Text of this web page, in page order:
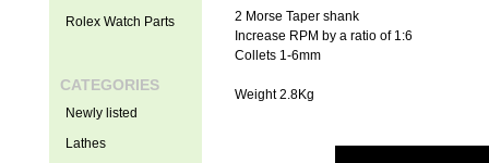
2 Morse Taper shank
Increase RPM by a ratio of 1:6
Collets 1-6mm
Weight 2.8Kg
Rolex Watch Parts
CATEGORIES
Newly listed
Lathes